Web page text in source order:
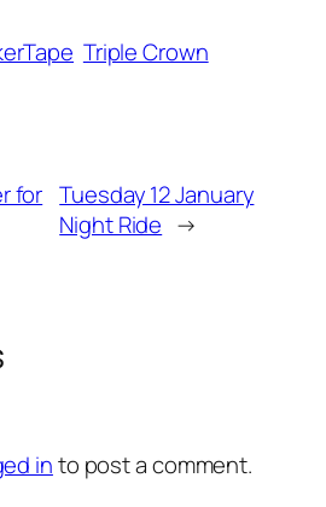
Triple Crown
for Tuesday 12 January
Night Ride →
into post a comment.